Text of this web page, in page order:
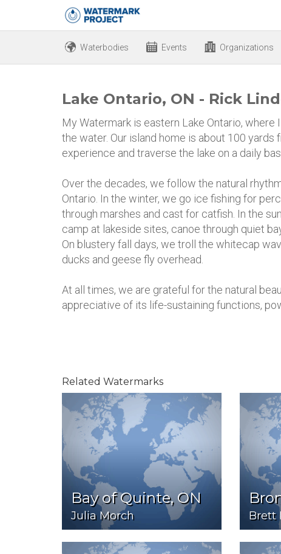
Waterbodies Events Organizations
Lake Ontario, ON - Rick
My Watermark is eastern Lake Ontario,
the water. Our island home is about 100
experience and traverse the lake on a daily
Over the decades, we follow the natural
Ontario. In the winter, we go ice fishing for
through marshes and cast for catfish. In the
camp at lakeside sites, canoe through quiet
On blustery fall days, we troll the whitecap
ducks and geese fly overhead.
At all times, we are grateful for the natural
appreciative of its life-sustaining functions,
Related Watermarks
Bay of Quinte, ON
Julia Morch Brett